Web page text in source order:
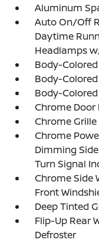
Aluminum
Auto On/Off
Daytime
Headlamps
Body-
Body-
Body-
Chrome Door
Chrome Grille
Chrome
Dimming
Turn Signal
Chrome Side
Front
Deep Tinted
Flip-Up Rear
Defroster